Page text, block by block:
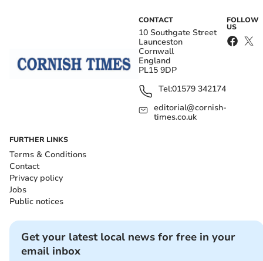
CONTACT
10 Southgate Street
Launceston
Cornwall
England
PL15 9DP
Tel:01579 342174
editorial@cornish-
times.co.uk
FOLLOW
US
FURTHER LINKS
Terms & Conditions
Contact
Privacy policy
Jobs
Public notices
Get your latest local news for free in your
email inbox